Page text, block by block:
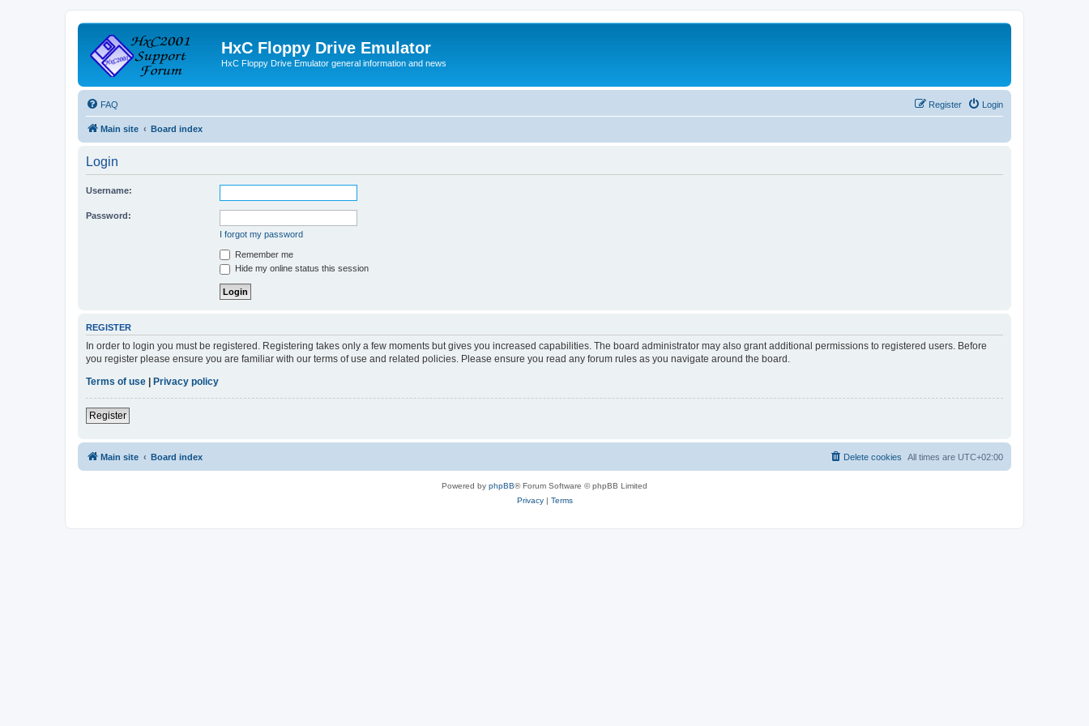
HxC Floppy Drive Emulator
HxC Floppy Drive Emulator general information and news
FAQ Login
Register
Main site Board index
Login
Username:
Password:
I forgot my password
Remember me
Hide my online status this session
REGISTER
In order to login you must be registered. Registering takes only a few moments but gives you increased capabilities. The board administrator may also grant additional permissions to registered users. Before
you register please ensure you are familiar with our terms of use and related policies. Please ensure you read any forum rules as you navigate around the board.
Terms of use
Privacy policy
Register
Main site Board index All times are UTC+02:00
Delete cookies
Powered by phpBB® Forum Software © phpBB Limited
Privacy| Terms